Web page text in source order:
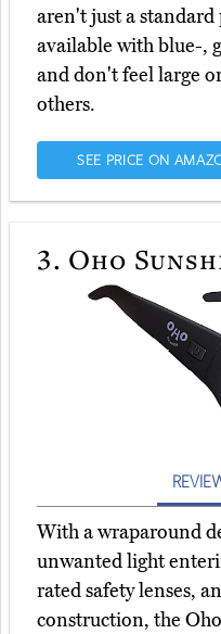
aren't just a standard
available with blue-,
and don't feel large
others.
SEE PRICE ON
3. Oho
With a wraparound
unwanted light
rated safety lenses,
construction, the